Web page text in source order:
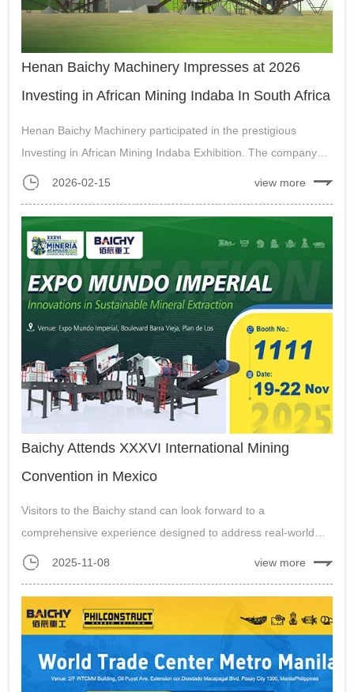
Henan Baichy Machinery Impresses at 2026
Investing in African Mining Indaba In South Africa
Henan Baichy Machinery participated in the prestigious
Investing in African Mining Indaba Exhibition. The company
presented its track-mounted mobile stations and gold ore ball
visitors....
2026-02-15 view more
Baichy Attends XXXVI International Mining
Convention in Mexico
Visitors to the Baichy stand can look forward to a
comprehensive experience designed to address real-world
mining machinery quarry plant challenges in Mexico....
2025-11-08 view more